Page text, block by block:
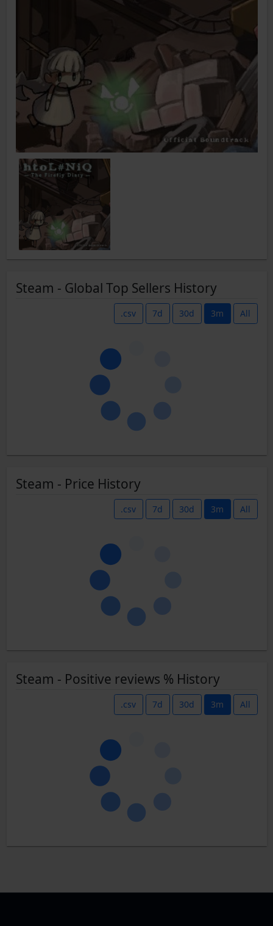
Steam - Global Top Sellers History
.csv 7d 30d 3m All
Steam - Price History
.csv 7d 30d 3m All
Steam - Positive reviews % History
.csv 7d 30d 3m All